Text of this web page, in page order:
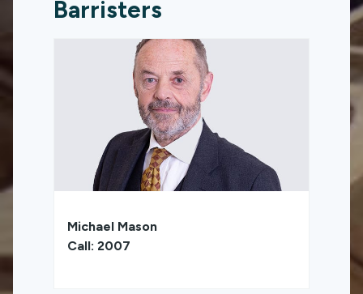
Barristers
Michael Mason
Call: 2007